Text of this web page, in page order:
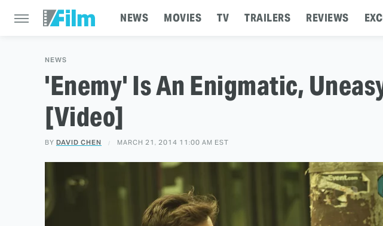
NEWS MOVIES TV TRAILERS REVIEWS
NEWS
'Enemy' Is An Enigmatic,
[Video]
BY DAVID CHEN MARCH 21, 2014 11:00 AM EST